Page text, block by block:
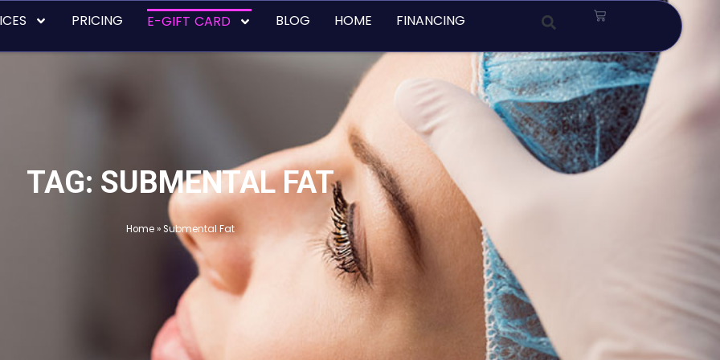
PRICING E-GIFT CARD BLOG HOME FINANCING Cart
TAG: SUBMENTAL FAT
Home»Submental Fat